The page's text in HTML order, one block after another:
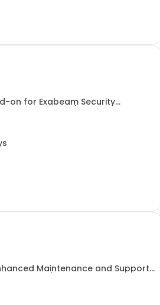
on for Exabeam Security
Maintenance and Support